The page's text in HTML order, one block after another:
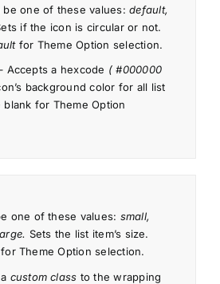
be one of these values:default,
if the icon is circular or not.
for Theme Option selection.
Accepts a hexcode ( #000000
background color for all list
blank for Theme Option
one of these values: small,
Sets the list item’s size.
Theme Option selection.
custom class to the wrapping